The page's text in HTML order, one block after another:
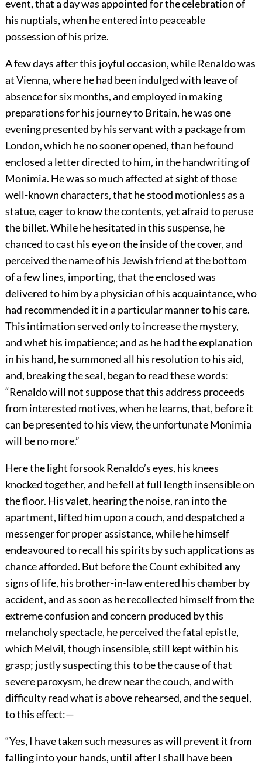
event, that a day was appointed for the celebration of
his nuptials, when he entered into peaceable
possession of his prize.
A few days after this joyful occasion, while Renaldo was
at Vienna, where he had been indulged with leave of
absence for six months, and employed in making
preparations for his journey to Britain, he was one
evening presented by his servant with a package from
London, which he no sooner opened, than he found
enclosed a letter directed to him, in the handwriting of
Monimia. He was so much affected at sight of those
well-known characters, that he stood motionless as a
statue, eager to know the contents, yet afraid to peruse
the billet. While he hesitated in this suspense, he
chanced to cast his eye on the inside of the cover, and
perceived the name of his Jewish friend at the bottom
of a few lines, importing, that the enclosed was
delivered to him by a physician of his acquaintance, who
had recommended it in a particular manner to his care.
This intimation served only to increase the mystery,
and whet his impatience; and as he had the explanation
in his hand, he summoned all his resolution to his aid,
and, breaking the seal, began to read these words:
“Renaldo will not suppose that this address proceeds
from interested motives, when he learns, that, before it
can be presented to his view, the unfortunate Monimia
will be no more.”
Here the light forsook Renaldo’s eyes, his knees
knocked together, and he fell at full length insensible on
the floor. His valet, hearing the noise, ran into the
apartment, lifted him upon a couch, and despatched a
messenger for proper assistance, while he himself
endeavoured to recall his spirits by such applications as
chance afforded. But before the Count exhibited any
signs of life, his brother-in-law entered his chamber by
accident, and as soon as he recollected himself from the
extreme confusion and concern produced by this
melancholy spectacle, he perceived the fatal epistle,
which Melvil, though insensible, still kept within his
grasp; justly suspecting this to be the cause of that
severe paroxysm, he drew near the couch, and with
difficulty read what is above rehearsed, and the sequel,
to this effect:—
“Yes, I have taken such measures as will prevent it from
falling into your hands, until after I shall have been